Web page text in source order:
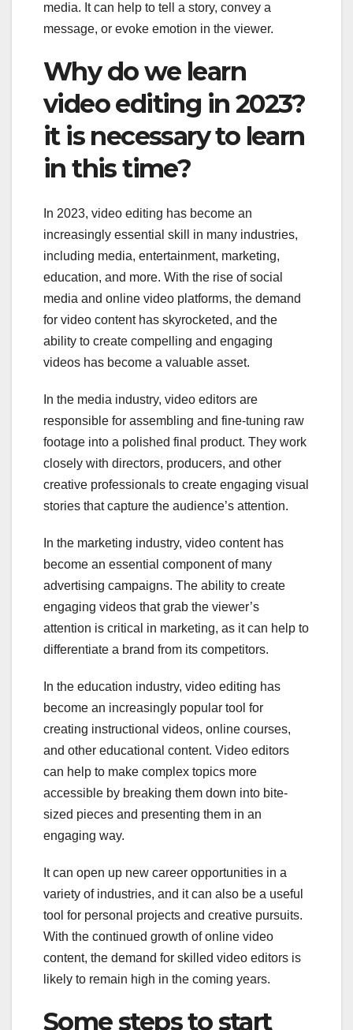
media. It can help to tell a story, convey a
message, or evoke emotion in the viewer.
Why do we learn
video editing in 2023?
it is necessary to learn
in this time?
In 2023, video editing has become an
increasingly essential skill in many industries,
including media, entertainment, marketing,
education, and more. With the rise of social
media and online video platforms, the demand
for video content has skyrocketed, and the
ability to create compelling and engaging
videos has become a valuable asset.
In the media industry, video editors are
responsible for assembling and fine-tuning raw
footage into a polished final product. They work
closely with directors, producers, and other
creative professionals to create engaging visual
stories that capture the audience’s attention.
In the marketing industry, video content has
become an essential component of many
advertising campaigns. The ability to create
engaging videos that grab the viewer’s
attention is critical in marketing, as it can help to
differentiate a brand from its competitors.
In the education industry, video editing has
become an increasingly popular tool for
creating instructional videos, online courses,
and other educational content. Video editors
can help to make complex topics more
accessible by breaking them down into bite-
sized pieces and presenting them in an
engaging way.
It can open up new career opportunities in a
variety of industries, and it can also be a useful
tool for personal projects and creative pursuits.
With the continued growth of online video
content, the demand for skilled video editors is
likely to remain high in the coming years.
Some steps to start